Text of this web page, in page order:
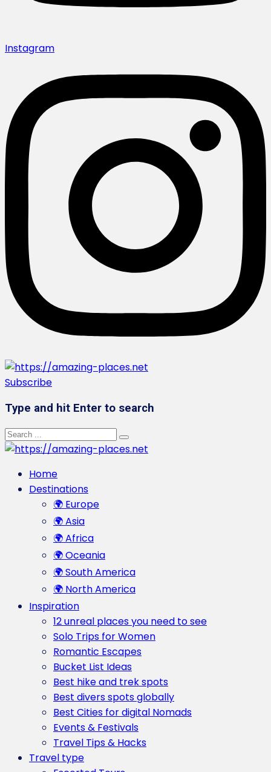
Instagram
Subscribe
Type and hit Enter to search
Home
Destinations
🌍 Europe
🌍 Asia
🌍 Africa
🌍 Oceania
🌍 South America
🌍 North America
Inspiration
12 unreal places you need to see
Solo Trips for Women
Romantic Escapes
Bucket List Ideas
Best hike and trek spots
Best divers spots globally
Best Cities for digital Nomads
Events & Festivals
Travel Tips & Hacks
Travel type